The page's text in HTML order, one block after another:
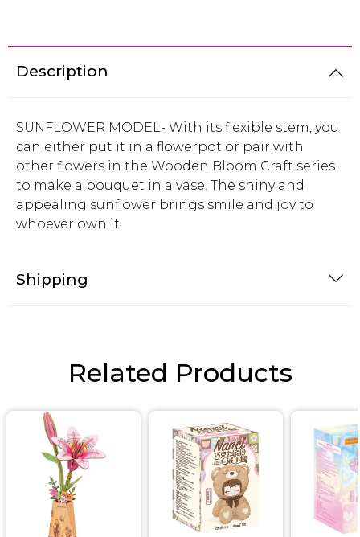
Description
SUNFLOWER MODEL- With its flexible stem, you
can either put it in a flowerpot or pair with
other flowers in the Wooden Bloom Craft series
to make a bouquet in a vase. The shiny and
appealing sunflower brings smile and joy to
whoever own it.
Shipping
Related Products